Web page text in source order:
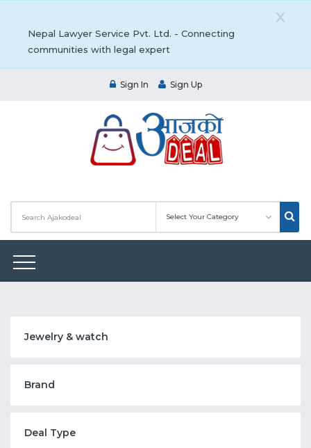
X
Nepal Lawyer Service Pvt. Ltd. - Connecting
communities with legal expert
Sign In Sign Up
Jewelry & watch
Brand
Deal Type